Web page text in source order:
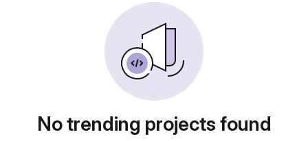
No trending projects found